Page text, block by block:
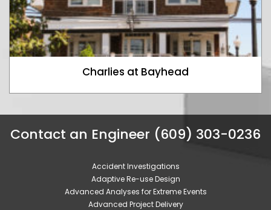
Charlies at Bayhead
Contact an Engineer (609) 303-0236
Accident Investigations
Adaptive Re-use Design
Advanced Analyses for Extreme Events
Advanced Project Delivery